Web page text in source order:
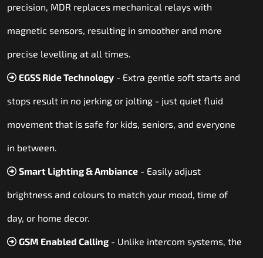
precision, MDR replaces mechanical relays with
magnetic sensors, resulting in smoother and more
precise levelling at all times.
EGSS Ride Technology - Extra gentle soft starts and
stops result in no jerking or jolting - just quiet fluid
movement that is safe for kids, seniors, and everyone
in between.
Smart Lighting & Ambiance - Easily adjust
brightness and colours to match your mood, time of
day, or home decor.
GSM Enabled Calling - Unlike intercom systems, the